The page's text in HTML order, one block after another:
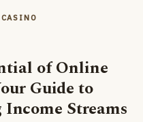
CASINO
of Online
Guide to
Streams